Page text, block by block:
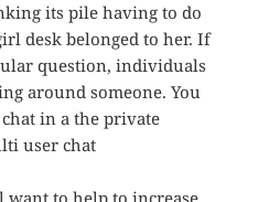
its pile having to do
desk belonged to her. If
question, individuals
around someone. You
in a the private
user chat